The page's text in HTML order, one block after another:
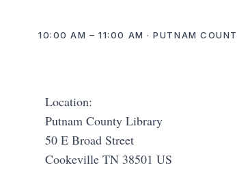
10:00 AM – 11:00 AM · PUTNAM
Location:
Putnam County Library
50 E Broad Street
Cookeville TN 38501 US